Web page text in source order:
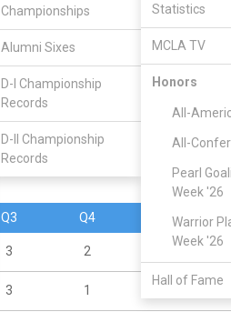
Championships
Alumni Sixes
D-I Championship
Records
D-II Championship
Records
Statistics
MCLA TV
Honors
All-
All-
Pearl
Week '26
Warrior
Week '26
Hall of Fame
Arizona
Q3 Q4 OT
3 2
3 1